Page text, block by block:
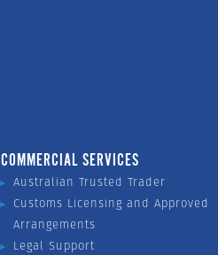
COMMERCIAL SERVICES
Australian Trusted Trader
Customs Licensing and Approved
Arrangements
Legal Support